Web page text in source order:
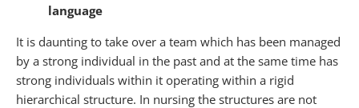
language
It is daunting to take over a team which has been managed
by a strong individual in the past and at the same time has
strong individuals within it operating within a rigid
hierarchical structure. In nursing the structures are not